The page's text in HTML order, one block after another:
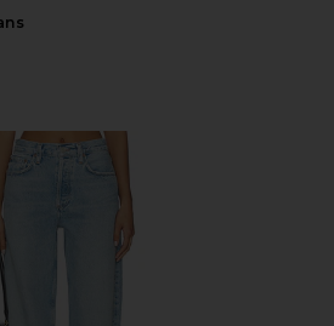
Arc Jeans